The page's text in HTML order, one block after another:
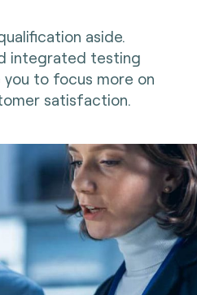
aside.
integrated testing
you to focus more on
satisfaction.